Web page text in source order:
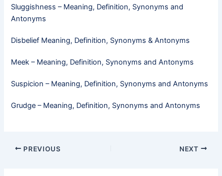
Sluggishness – Meaning, Definition, Synonyms and
Antonyms
Disbelief Meaning, Definition, Synonyms & Antonyms
Meek​ – Meaning, Definition, Synonyms and Antonyms
Suspicion – Meaning, Definition, Synonyms and Antonyms
Grudge – Meaning, Definition, Synonyms and Antonyms
PREVIOUS NEXT